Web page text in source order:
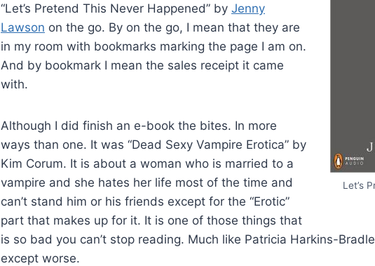
Let’s
“Let’s Pretend This Never Happened” by Jenny
Lawson on the go. By on the go, I mean that they are
in my room with bookmarks marking the page I am on.
And by bookmark I mean the sales receipt it came
with.
Although I did finish an e-book the bites. In more
ways than one. It was “Dead Sexy Vampire Erotica” by
Kim Corum. It is about a woman who is married to a
vampire and she hates her life most of the time and
can’t stand him or his friends except for the “Erotic”
part that makes up for it. It is one of those things that
is so bad you can’t stop reading. Much like Patricia Harkins-
except worse.